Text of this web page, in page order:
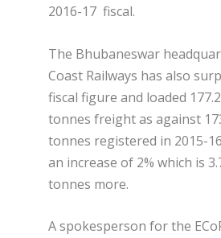
2016-17 fiscal.
The Bhubaneswar
Coast Railways has also
fiscal figure and loaded
tonnes freight as against
tonnes registered in 2015-
an increase of 2% which is
tonnes more.
A spokesperson for the